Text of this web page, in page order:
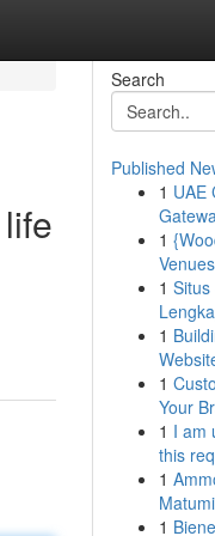
Search
Published
1 UAE
1
1 Situs
1
1
Your
1 I am
this
1
1